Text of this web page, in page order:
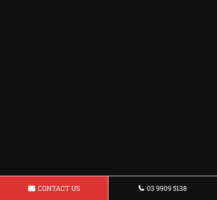
CONTACT US 03 9909 5138